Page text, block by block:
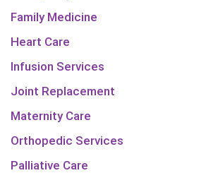
Family Medicine
Heart Care
Infusion Services
Joint Replacement
Maternity Care
Orthopedic Services
Palliative Care